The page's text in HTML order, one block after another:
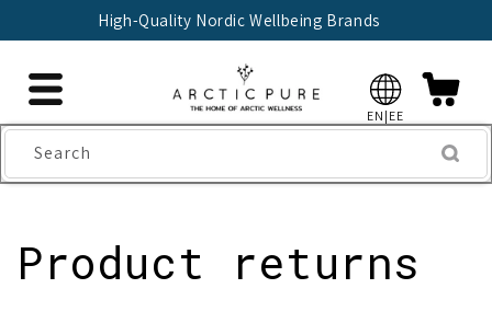
High-Quality Nordic Wellbeing Brands
EN|EE
Search
Product returns